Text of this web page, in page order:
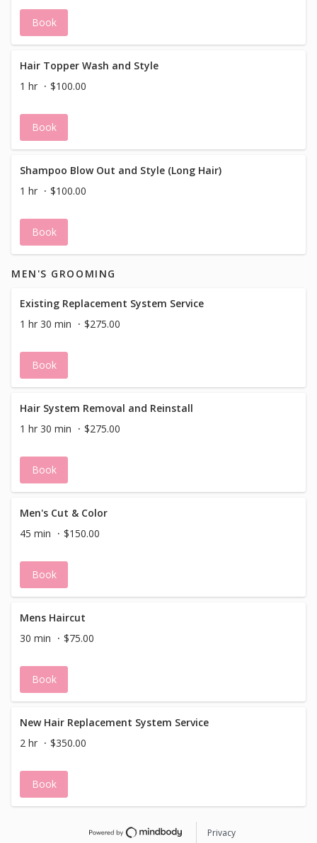
Book
Hair Topper Wash and Style
1 hr
$100.00
Book
Shampoo Blow Out and Style (Long Hair)
1 hr
$100.00
Book
MEN'S GROOMING
Existing Replacement System Service
1 hr 30 min
$275.00
Book
Hair System Removal and Reinstall
1 hr 30 min
$275.00
Book
Men's Cut & Color
45 min
$150.00
Book
Mens Haircut
30 min
$75.00
Book
New Hair Replacement System Service
2 hr
$350.00
Book
Privacy